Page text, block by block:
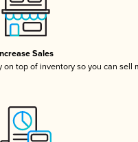
Sales
on top of inventory so you can sell